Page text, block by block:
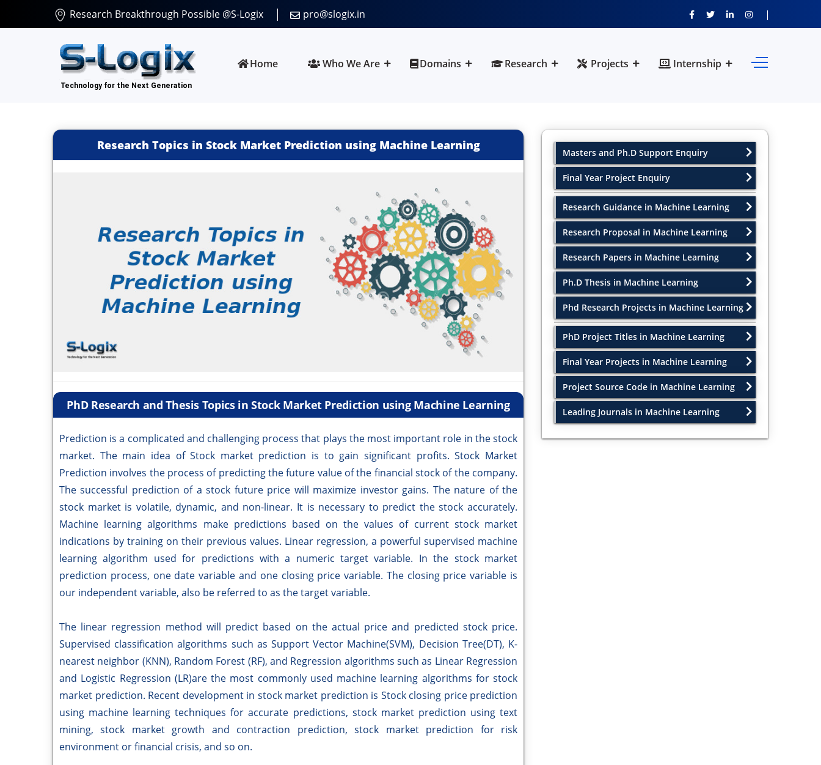
Research Breakthrough Possible @S-Logix pro@slogix.in
Home Who We Are Domains Research Projects Internship
Research Topics in Stock Market Prediction using Machine Learning
PhD Research and Thesis Topics in Stock Market Prediction using Machine Learning
Prediction is a complicated and challenging process that plays the most important role in the stock
market. The main idea of Stock market prediction is to gain significant profits. Stock Market
Prediction involves the process of predicting the future value of the financial stock of the company.
The successful prediction of a stock future price will maximize investor gains. The nature of the
stock market is volatile, dynamic, and non-linear. It is necessary to predict the stock accurately.
Machine learning algorithms make predictions based on the values of current stock market
indications by training on their previous values. Linear regression, a powerful supervised machine
learning algorithm used for predictions with a numeric target variable. In the stock market
prediction process, one date variable and one closing price variable. The closing price variable is
our independent variable, also be referred to as the target variable.
The linear regression method will predict based on the actual price and predicted stock price.
Supervised classification algorithms such as Support Vector Machine(SVM), Decision Tree(DT), K-
nearest neighbor (KNN), Random Forest (RF), and Regression algorithms such as Linear Regression
and Logistic Regression (LR)are the most commonly used machine learning algorithms for stock
market prediction. Recent development in stock market prediction is Stock closing price prediction
using machine learning techniques for accurate predictions, stock market prediction using text
mining, stock market growth and contraction prediction, stock market prediction for risk
environment or financial crisis, and so on.
Masters and Ph.D Support Enquiry
Final Year Project Enquiry
Research Guidance in Machine Learning
Research Proposal in Machine Learning
Research Papers in Machine Learning
Ph.D Thesis in Machine Learning
Phd Research Projects in Machine Learning
PhD Project Titles in Machine Learning
Final Year Projects in Machine Learning
Project Source Code in Machine Learning
Leading Journals in Machine Learning